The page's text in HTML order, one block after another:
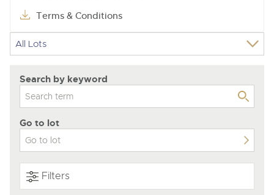
Terms & Conditions
Search by keyword
Go to lot
Filters